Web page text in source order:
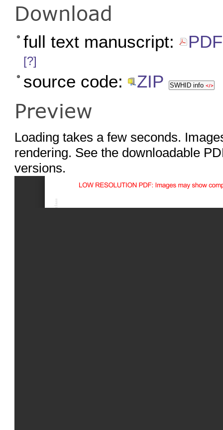
Download
full text manuscript:
[?]
source code: ZIP SWHID info
Preview
Loading takes a few seconds.
rendering. See the downloadable
versions.